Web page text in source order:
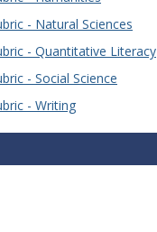
- Natural Sciences
- Quantitative Literacy
- Social Science
- Writing